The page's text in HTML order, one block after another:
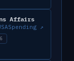
Affairs
↗